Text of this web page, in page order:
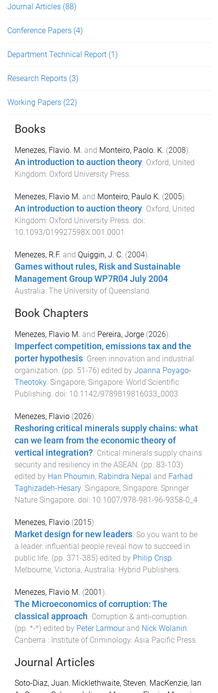
Journal Articles (88)
Conference Papers (4)
Department Technical Report (1)
Research Reports (3)
Working Papers (22)
Books
Menezes, Flavio. M. and Monteiro, Paolo. K. (2008).
An introduction to auction theory. Oxford, United
Kingdom: Oxford University Press.
Menezes, Flavio M. and Monteiro, Paulo K. (2005).
An introduction to auction theory Oxford, United
Kingdom: Oxford University Press . doi:
10.1093/019927598X.001.0001
Menezes, R.F. and Quiggin, J. C. (2004).
Games without rules, Risk and Sustainable
Management Group WP7R04 July 2004
Australia: The University of Queensland
Book Chapters
Menezes, Flavio M. and Pereira, Jorge (2026).
Imperfect competition, emissions tax and the
porter hypothesis. Green innovation and industrial
organization. (pp. 51 -76) edited by Joanna Poyago-
Theotoky. Singapore, Singapore: World Scientific
Publishing. doi: 10.1142/9789819816033_0003
Menezes, Flavio (2026).
Reshoring critical minerals supply chains: what
can we learn from the economic theory of
vertical integration?. Critical minerals supply chains
security and resiliency in the ASEAN. (pp. 83-103)
edited by Han Phoumin, Rabindra Nepal and Farhad
Taghizadeh-Hesary. Singapore, Singapore: Springer
Nature Singapore. doi: 10.1007/978-981-96-9358-0_4
Menezes, Flavio (2015).
Market design for new leaders. So you want to be
a leader: influential people reveal how to succeed in
public life. (pp. 371-385) edited by Philip Crisp.
Melbourne, Victoria, Australia: Hybrid Publishers.
Menezes, Flavio M. (2001).
The Microeconomics of corruption: The
classical approach Corruption & anti-corruption
(pp. *-*) edited by Peter Larmourand Nick Wolanin
Canberra : Institute of Criminology: Asia Pacific Press
Journal Articles
Soto-Diaz, Juan, Micklethwaite, Steven, MacKenzie, Ian